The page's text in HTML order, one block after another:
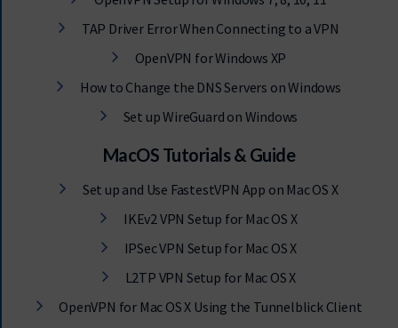
TAP Driver Error When Connecting to a VPN
OpenVPN for Windows XP
How to Change the DNS Servers on Windows
Set up WireGuard on Windows
MacOS Tutorials & Guide
Set up and Use FastestVPN App on Mac OS X
IKEv2 VPN Setup for Mac OS X
IPSec VPN Setup for Mac OS X
L2TP VPN Setup for Mac OS X
OpenVPN for Mac OS X Using the Tunnelblick Client